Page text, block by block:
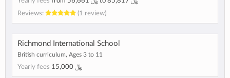
Reviews:
(1 review)
Richmond International School
British curriculum, Ages 3 to 11
Yearly fees 15,000 ﷼